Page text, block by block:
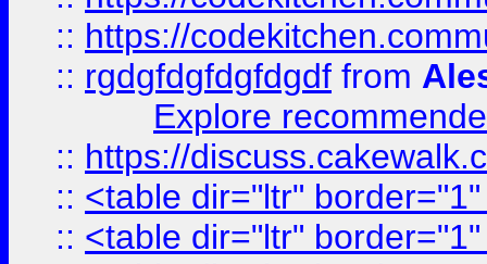
:: https://
:: rgdgfdgfdgfdgdf from
Explore
:: https://
:: <table dir="ltr"
:: <table dir="ltr"